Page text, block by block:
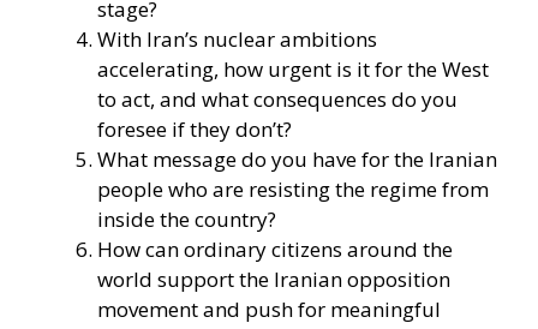
stage?
With Iran’s nuclear ambitions
accelerating, how urgent is it for the West
to act, and what consequences do you
foresee if they don’t?
What message do you have for the Iranian
people who are resisting the regime from
inside the country?
How can ordinary citizens around the
world support the Iranian opposition
movement and push for meaningful